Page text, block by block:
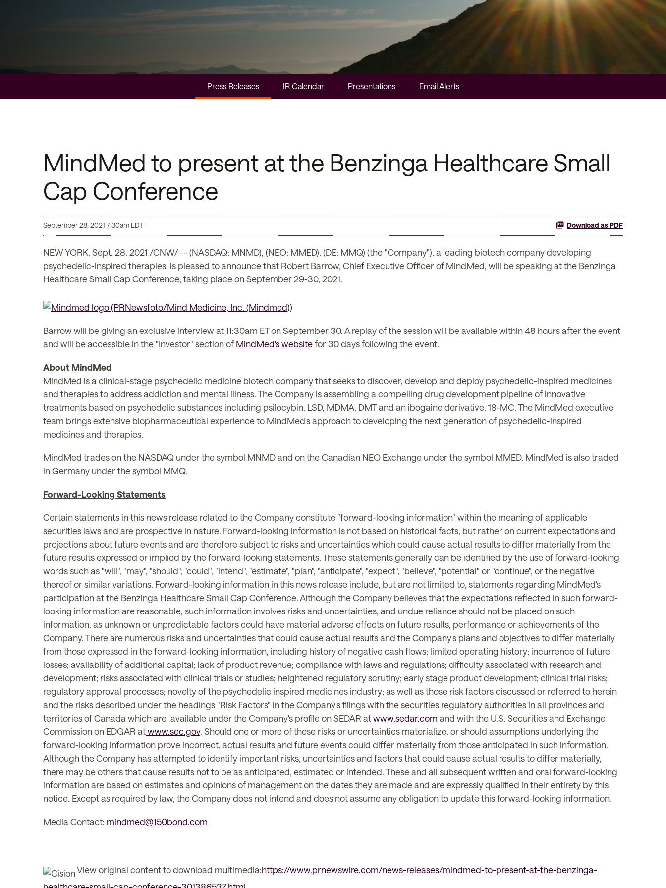
Press Releases IR Calendar Presentations Email Alerts
MindMed to present at the Benzinga Healthcare Small
Cap Conference
September 28, 2021 7:30am EDT Download as PDF
NEW YORK, Sept. 28, 2021 /CNW/ -- (NASDAQ: MNMD), (NEO: MMED), (DE: MMQ) (the "Company"), a leading biotech company developing
psychedelic-inspired therapies, is pleased to announce that Robert Barrow, Chief Executive Officer of MindMed, will be speaking at the Benzinga
Healthcare Small Cap Conference, taking place on September 29-30, 2021.
Barrow will be giving an exclusive interview at 11:30am ET on September 30. A replay of the session will be available within 48 hours after the event
and will be accessible in the "Investor" section of MindMed's websitefor 30 days following the event.
About MindMed
MindMed is a clinical-stage psychedelic medicine biotech company that seeks to discover, develop and deploy psychedelic-inspired medicines
and therapies to address addiction and mental illness. The Company is assembling a compelling drug development pipeline of innovative
treatments based on psychedelic substances including psilocybin, LSD, MDMA, DMT and an ibogaine derivative, 18-MC. The MindMed executive
team brings extensive biopharmaceutical experience to MindMed's approach to developing the next generation of psychedelic-inspired
medicines and therapies.
MindMed trades on the NASDAQ under the symbol MNMD and on the Canadian NEO Exchange under the symbol MMED. MindMed is also traded
in Germany under the symbol MMQ.
Forward-Looking Statements
Certain statements in this news release related to the Company constitute "forward-looking information" within the meaning of applicable
securities laws and are prospective in nature. Forward-looking information is not based on historical facts, but rather on current expectations and
projections about future events and are therefore subject to risks and uncertainties which could cause actual results to differ materially from the
future results expressed or implied by the forward-looking statements. These statements generally can be identified by the use of forward-looking
words such as "will", "may", "should", "could", "intend", "estimate", "plan", "anticipate", "expect", "believe", "potential" or "continue", or the negative
thereof or similar variations. Forward-looking information in this news release include, but are not limited to, statements regarding MindMed's
participation at the Benzinga Healthcare Small Cap Conference. Although the Company believes that the expectations reflected in such forward-
looking information are reasonable, such information involves risks and uncertainties, and undue reliance should not be placed on such
information, as unknown or unpredictable factors could have material adverse effects on future results, performance or achievements of the
Company. There are numerous risks and uncertainties that could cause actual results and the Company's plans and objectives to differ materially
from those expressed in the forward-looking information, including history of negative cash flows; limited operating history; incurrence of future
losses; availability of additional capital; lack of product revenue; compliance with laws and regulations; difficulty associated with research and
development; risks associated with clinical trials or studies; heightened regulatory scrutiny; early stage product development; clinical trial risks;
regulatory approval processes; novelty of the psychedelic inspired medicines industry; as well as those risk factors discussed or referred to herein
and the risks described under the headings "Risk Factors" in the Company's filings with the securities regulatory authorities in all provinces and
territories of Canada which are available under the Company's profile on SEDAR atwww.sedar.com and with the U.S. Securities and Exchange
Commission on EDGAR atwww.sec.gov. Should one or more of these risks or uncertainties materialize, or should assumptions underlying the
forward-looking information prove incorrect, actual results and future events could differ materially from those anticipated in such information.
Although the Company has attempted to identify important risks, uncertainties and factors that could cause actual results to differ materially,
there may be others that cause results not to be as anticipated, estimated or intended. These and all subsequent written and oral forward-looking
information are based on estimates and opinions of management on the dates they are made and are expressly qualified in their entirety by this
notice. Except as required by law, the Company does not intend and does not assume any obligation to update this forward-looking information.
Media Contact: mindmed@150bond.com
View original content to download multimedia:https://www.prnewswire.com/news-releases/mindmed-to-present-at-the-benzinga-